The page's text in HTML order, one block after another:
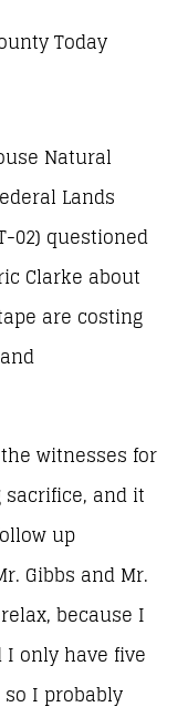
Today
Natural
Lands
02) questioned
Clarke about
are costing
witnesses for
and it
up
Gibbs and Mr.
because I
I only have five
I probably